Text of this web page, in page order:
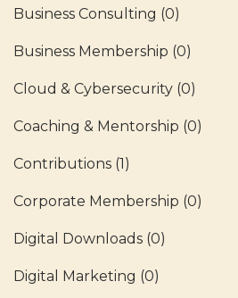
Business Consulting (0)
Business Membership (0)
Cloud & Cybersecurity (0)
Coaching & Mentorship (0)
Contributions (1)
Corporate Membership (0)
Digital Downloads (0)
Digital Marketing (0)